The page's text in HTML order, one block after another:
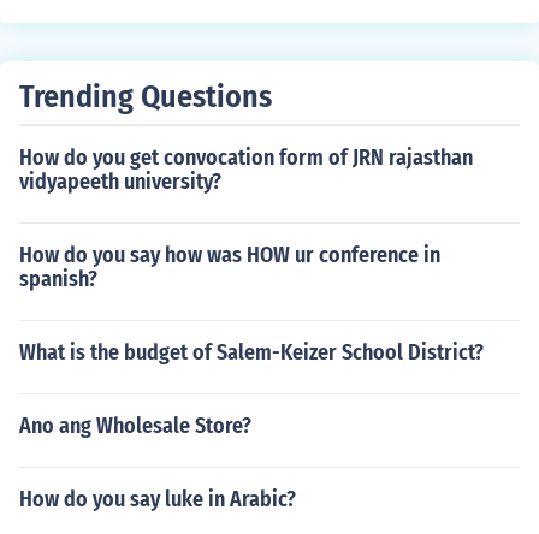
Trending Questions
How do you get convocation form of JRN rajasthan
vidyapeeth university?
How do you say how was HOW ur conference in
spanish?
What is the budget of Salem-Keizer School District?
Ano ang Wholesale Store?
How do you say luke in Arabic?